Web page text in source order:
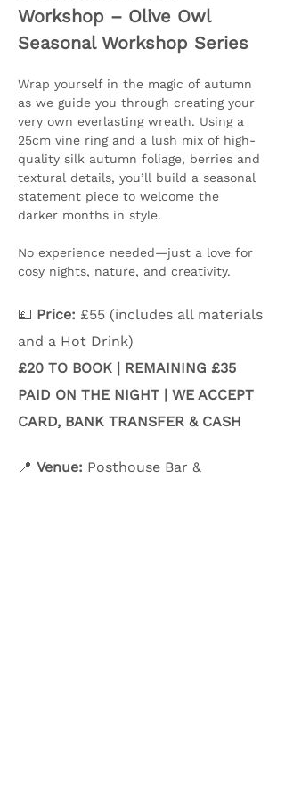
Workshop – Olive Owl
Seasonal Workshop Series
Wrap yourself in the magic of autumn
as we guide you through creating your
very own everlasting wreath. Using a
25cm vine ring and a lush mix of high-
quality silk autumn foliage, berries and
textural details, you’ll build a seasonal
statement piece to welcome the
darker months in style.
No experience needed—just a love for
cosy nights, nature, and creativity.
💷 Price: £55 (includes all materials
and a Hot Drink)
£20 TO BOOK | REMAINING £35
PAID ON THE NIGHT | WE ACCEPT
CARD, BANK TRANSFER & CASH
📍 Venue: Posthouse Bar &